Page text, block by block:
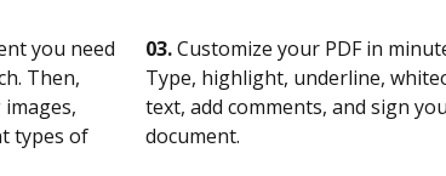
you need
Then,
types of
03.Customize your PDF in
Type, highlight, underline,
text, add comments, and sign
document.